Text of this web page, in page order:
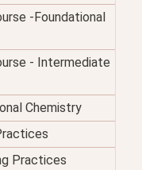
-Foundational
- Intermediate
Chemistry
Practices